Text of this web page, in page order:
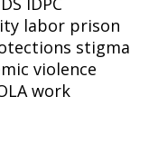
labor prison
stigma
violence
work